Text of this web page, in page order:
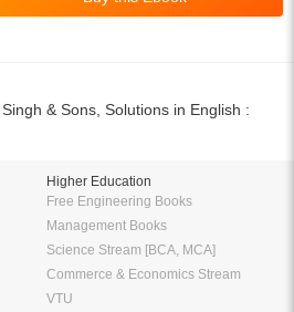
& Sons, Solutions in English :
Higher Education
Free Engineering Books
Management Books
Science Stream [BCA, MCA]
Commerce & Economics Stream
VTU